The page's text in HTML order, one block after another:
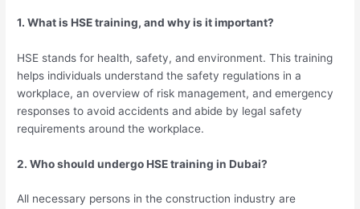
1. What is HSE training, and why is it important?
HSE stands for health, safety, and environment. This training
helps individuals understand the safety regulations in a
workplace, an overview of risk management, and emergency
responses to avoid accidents and abide by legal safety
requirements around the workplace.
2. Who should undergo HSE training in Dubai?
All necessary persons in the construction industry are